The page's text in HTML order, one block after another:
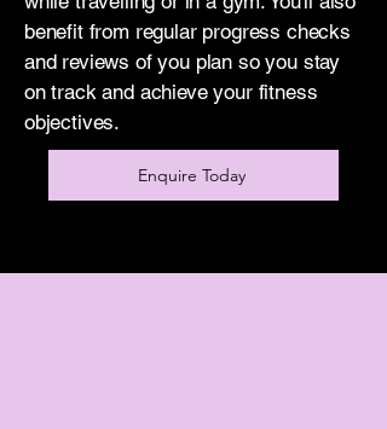
benefit from regular progress checks
and reviews of you plan so you stay
on track and achieve your fitness
objectives.
Enquire Today